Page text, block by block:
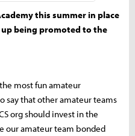
this summer in place
up being promoted to the
most fun amateur
say that other amateur teams
org should invest in the
our amateur team bonded